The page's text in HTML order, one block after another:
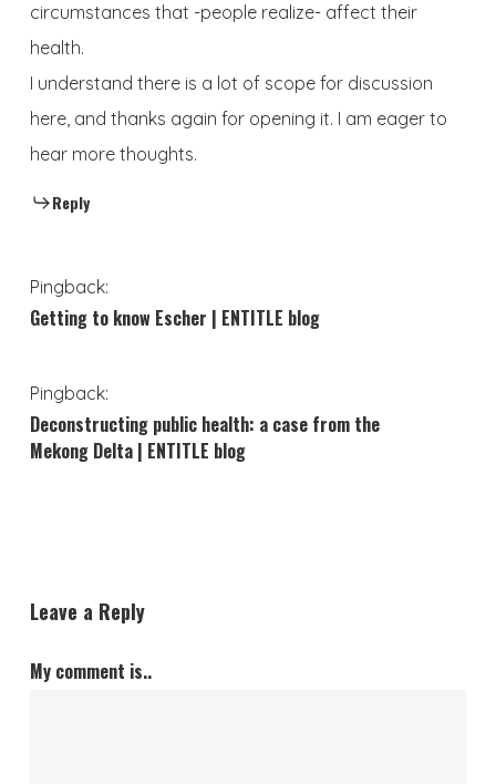
circumstances that -people realize- affect their
health.
I understand there is a lot of scope for discussion
here, and thanks again for opening it. I am eager to
hear more thoughts.
Reply
Pingback:
Getting to know Escher | ENTITLE blog
Pingback:
Deconstructing public health: a case from the
Mekong Delta | ENTITLE blog
Leave a Reply
My comment is..